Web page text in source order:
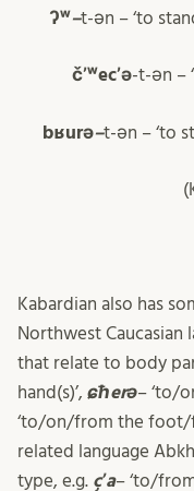
ʔʷ–t-ən – ‘to
čʼʷecʼə-t-ən –
bʁurə–t-ən – ‘to
Kabardian also has
Northwest Caucasian
that relate to body
hand(s)’, ɕħerə– ‘to/
‘to/on/from the foot/
related language
type, e.g. çʼa– ‘to/